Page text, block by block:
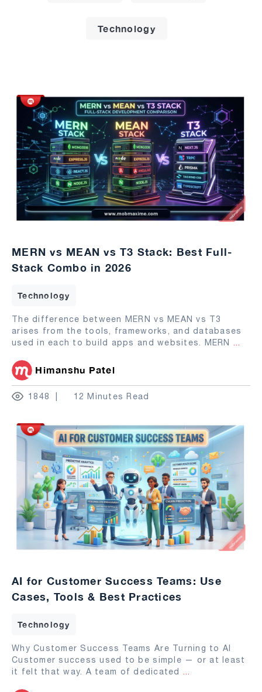
Technology
MERN vs MEAN vs T3 Stack: Best Full-
Stack Combo in 2026
Technology
The difference between MERN vs MEAN vs T3
arises from the tools, frameworks, and databases
used in each to build apps and websites. MERN ...
Himanshu Patel
1848 12 Minutes Read
AI for Customer Success Teams: Use
Cases, Tools & Best Practices
Technology
Why Customer Success Teams Are Turning to AI
Customer success used to be simple — or at least
it felt that way. A team of dedicated ...